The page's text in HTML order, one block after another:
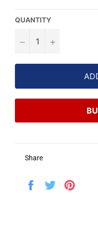
QUANTITY
− +
Share
Share
Tweet